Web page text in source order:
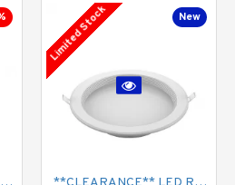
New
Limited Stock